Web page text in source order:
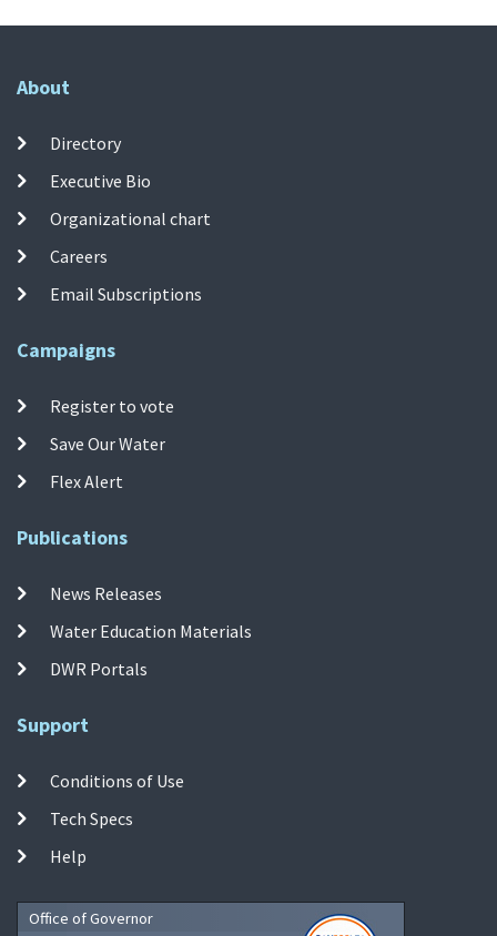
About
Directory
Executive Bio
Organizational chart
Careers
Email Subscriptions
Campaigns
Register to vote
Save Our Water
Flex Alert
Publications
News Releases
Water Education Materials
DWR Portals
Support
Conditions of Use
Tech Specs
Help
Office of Governor